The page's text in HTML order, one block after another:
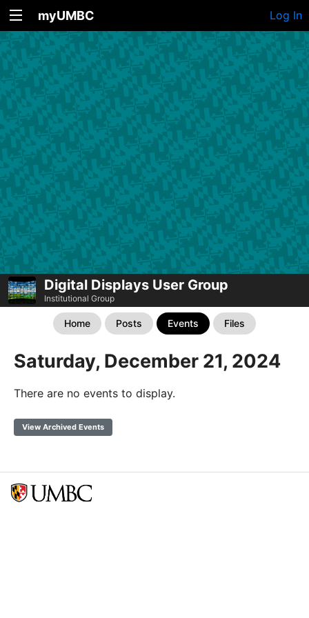
myUMBC Log In
Digital Displays User Group
Institutional Group
Home Posts Events Files
Saturday, December 21, 2024
There are no events to display.
View Archived Events